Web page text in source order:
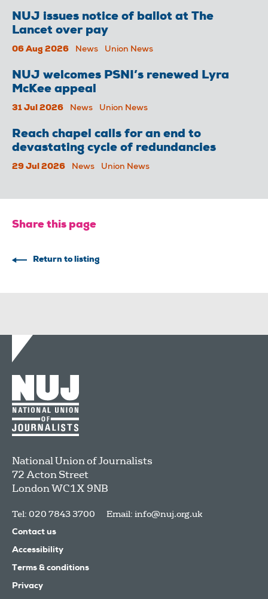
NUJ issues notice of ballot at The
Lancet over pay
06 Aug 2026 News Union News
NUJ welcomes PSNI’s renewed Lyra
McKee appeal
31 Jul 2026 News Union News
Reach chapel calls for an end to
devastating cycle of redundancies
29 Jul 2026 News Union News
Share this page
Return to listing
National Union of Journalists
72 Acton Street
LondonWC1X 9NB
Tel: 020 7843 3700 Email: info@nuj.org.uk
Contact us
Accessibility
Terms & conditions
Privacy